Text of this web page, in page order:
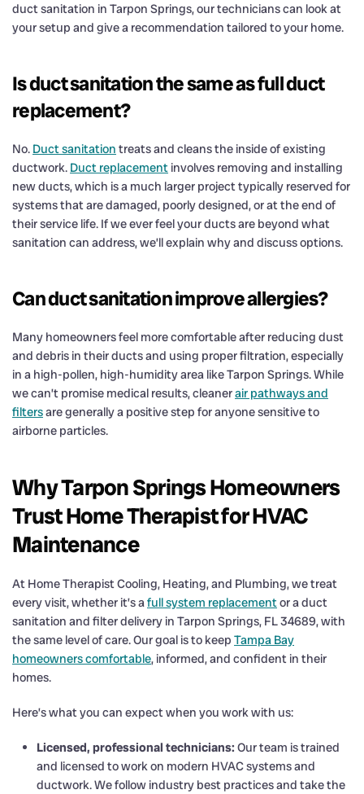
duct sanitation in Tarpon Springs, our technicians can look at
your setup and give a recommendation tailored to your home.
Is duct sanitation the same as full duct
replacement?
No. Duct sanitation treats and cleans the inside of existing
ductwork. Duct replacement involves removing and installing
new ducts, which is a much larger project typically reserved for
systems that are damaged, poorly designed, or at the end of
their service life. If we ever feel your ducts are beyond what
sanitation can address, we’ll explain why and discuss options.
Can duct sanitation improve allergies?
Many homeowners feel more comfortable after reducing dust
and debris in their ducts and using proper filtration, especially
in a high-pollen, high-humidity area like Tarpon Springs. While
we can’t promise medical results, cleanerair pathways and
filtersare generally a positive step for anyone sensitive to
airborne particles.
Why Tarpon Springs Homeowners
Trust Home Therapist for HVAC
Maintenance
At Home Therapist Cooling, Heating, and Plumbing, we treat
every visit, whether it’s afull system replacementor a duct
sanitation and filter delivery in Tarpon Springs, FL 34689, with
the same level of care. Our goal is to keep Tampa Bay
homeowners comfortable, informed, and confident in their
homes.
Here’s what you can expect when you work with us:
Licensed, professional technicians: Our team is trained
and licensed to work on modern HVAC systems and
ductwork. We follow industry best practices and take the